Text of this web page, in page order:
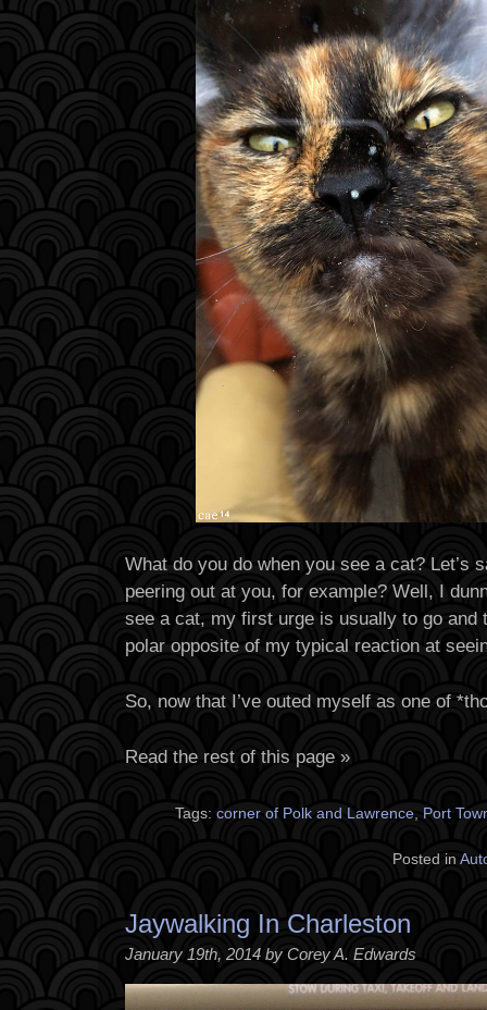
What do you do when you see a cat? Let’s
peering out at you, for example? Well, I
see a cat, my first urge is usually to go and
polar opposite of my typical reaction at
So, now that I’ve outed myself as one of
Read the rest of this page »
Tags: corner of Polk and Lawrence, Port
Posted in
Jaywalking In Charleston
January 19th, 2014 by Corey A. Edwards